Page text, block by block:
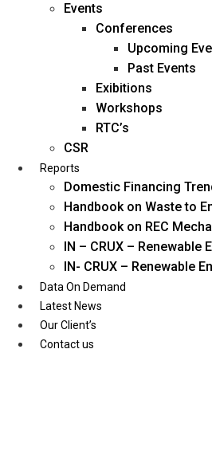
Events
Conferences
Upcoming
Past Events
Exibitions
Workshops
RTC’s
CSR
Reports
Domestic Financing
Handbook on Waste to
Handbook on REC
IN – CRUX – Renewable
IN- CRUX – Renewable
Data On Demand
Latest News
Our Client’s
Contact us